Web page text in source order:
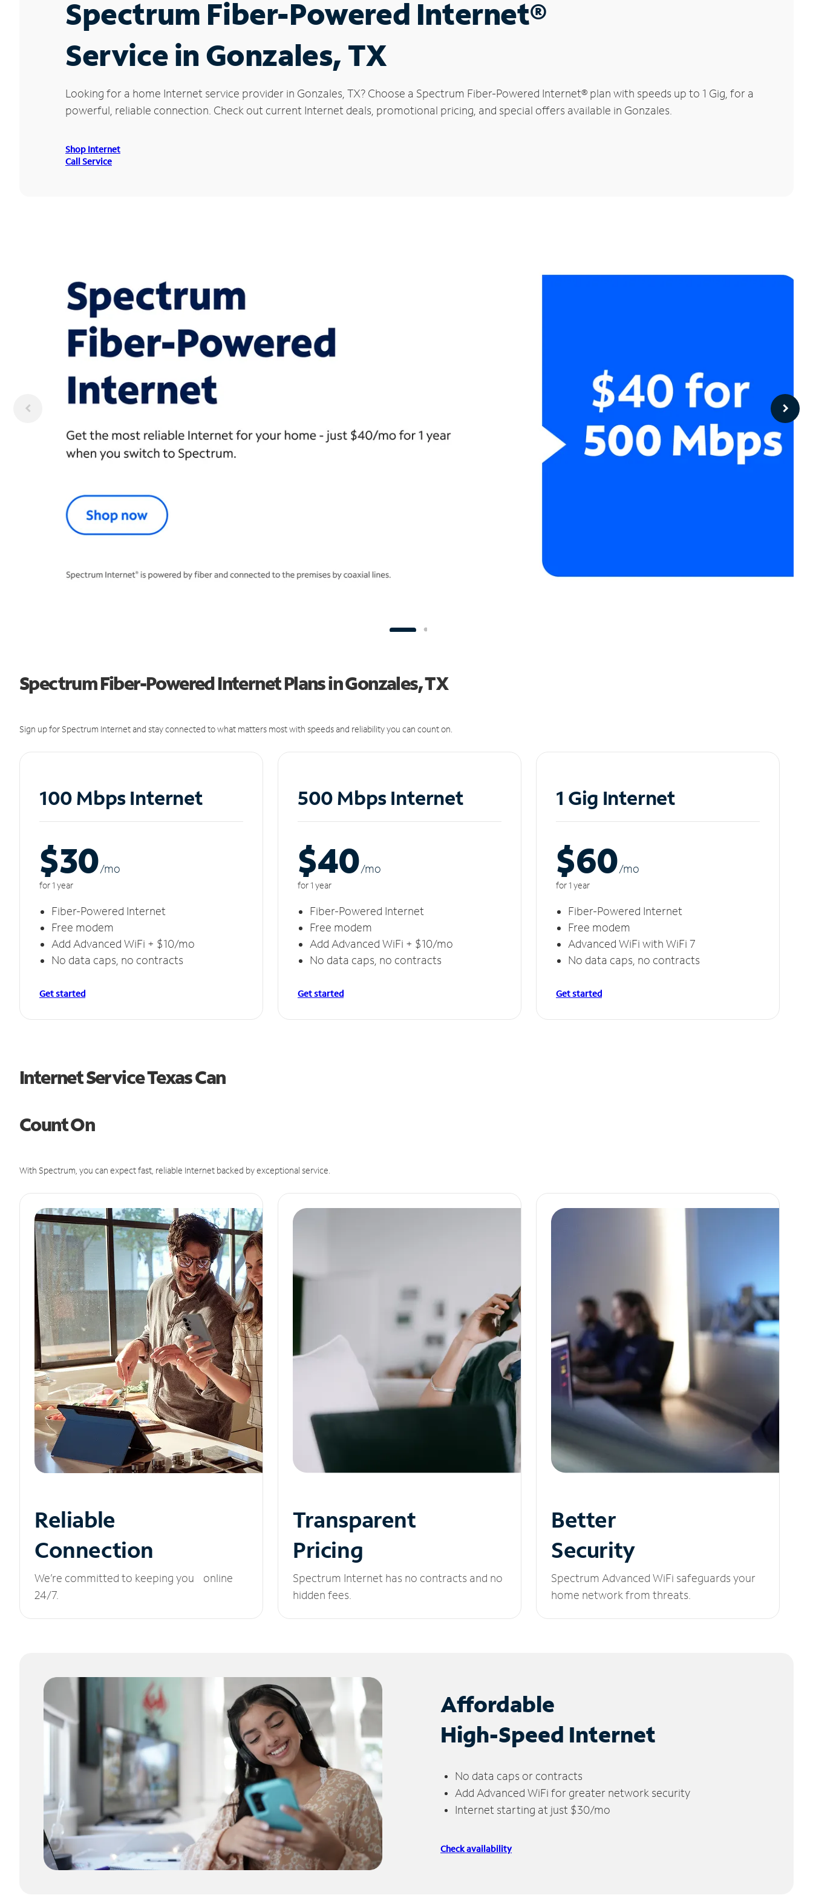
Spectrum Fiber-Powered Internet®
Service in Gonzales, TX
Looking for a home Internet service provider in Gonzales, TX? Choose a Spectrum Fiber-Powered Internet® plan with speeds up to 1 Gig, for a
powerful, reliable connection. Check out current Internet deals, promotional pricing, and special offers available in Gonzales.
Shop Internet
Call Service
Spectrum Fiber-Powered Internet Plans in Gonzales, TX
Sign up for Spectrum Internet and stay connected to what matters most with speeds and reliability you can count on.
100 Mbps Internet
$30/mo
for 1 year
Fiber-Powered Internet
Free modem
Add Advanced WiFi + $10/mo
No data caps, no contracts
Get started
500 Mbps Internet
$40/mo
for 1 year
Fiber-Powered Internet
Free modem
Add Advanced WiFi + $10/mo
No data caps, no contracts
Get started
1 Gig Internet
$60/mo
for 1 year
Fiber-Powered Internet
Free modem
Advanced WiFi with WiFi 7
No data caps, no contracts
Get started
Internet Service Texas Can
Count On
With Spectrum, you can expect fast, reliable Internet backed by exceptional service.
Reliable
Connection
We’re committed to keeping you online
24/7.
Transparent
Pricing
Spectrum Internet has no contracts and no
hidden fees.
Better
Security
Spectrum Advanced WiFi safeguards your
home network from threats.
Affordable
High-Speed Internet
No data caps or contracts
Add Advanced WiFi for greater network security
Internet starting at just $30/mo
Check availability